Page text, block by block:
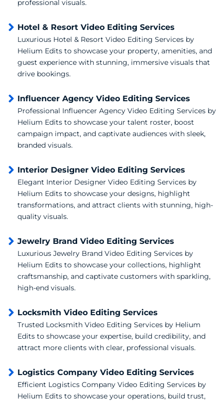
professional visuals.
Hotel & Resort Video Editing Services
Luxurious Hotel & Resort Video Editing Services by
Helium Edits to showcase your property, amenities, and
guest experience with stunning, immersive visuals that
drive bookings.
Influencer Agency Video Editing Services
Professional Influencer Agency Video Editing Services by
Helium Edits to showcase your talent roster, boost
campaign impact, and captivate audiences with sleek,
branded visuals.
Interior Designer Video Editing Services
Elegant Interior Designer Video Editing Services by
Helium Edits to showcase your designs, highlight
transformations, and attract clients with stunning, high-
quality visuals.
Jewelry Brand Video Editing Services
Luxurious Jewelry Brand Video Editing Services by
Helium Edits to showcase your collections, highlight
craftsmanship, and captivate customers with sparkling,
high-end visuals.
Locksmith Video Editing Services
Trusted Locksmith Video Editing Services by Helium
Edits to showcase your expertise, build credibility, and
attract more clients with clear, professional visuals.
Logistics Company Video Editing Services
Efficient Logistics Company Video Editing Services by
Helium Edits to showcase your operations, build trust,